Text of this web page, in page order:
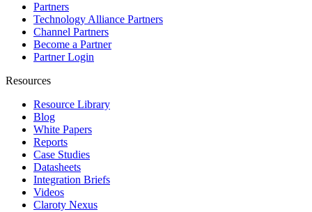
Partners
Technology Alliance Partners
Channel Partners
Become a Partner
Partner Login
Resources
Resource Library
Blog
White Papers
Reports
Case Studies
Datasheets
Integration Briefs
Videos
Claroty Nexus